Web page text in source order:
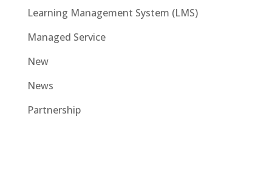
Learning Management System (LMS)
Managed Service
New
News
Partnership